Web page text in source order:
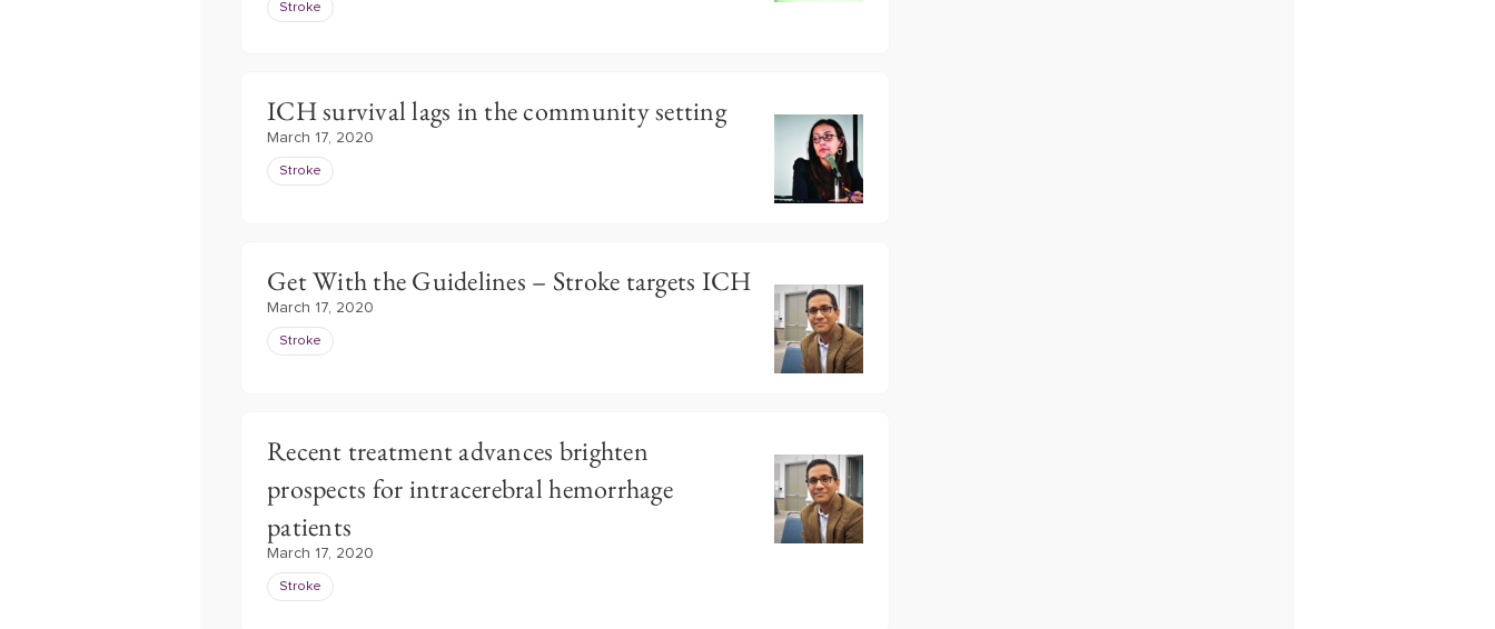
Stroke
ICH survival lags in the community setting
March 17, 2020
Stroke
Get With the Guidelines – Stroke targets ICH
March 17, 2020
Stroke
Recent treatment advances brighten
prospects for intracerebral hemorrhage
patients
March 17, 2020
Stroke